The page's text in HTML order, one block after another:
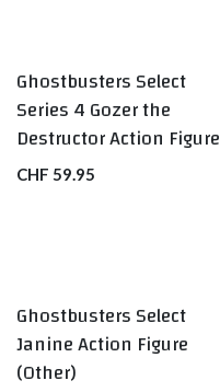
Ghostbusters Select
Series 4 Gozer the
Destructor Action Figure
CHF 59.95
Ghostbusters Select
Janine Action Figure
(Other)